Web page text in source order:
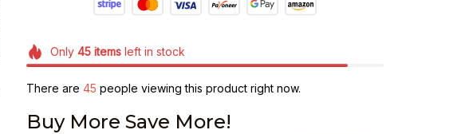
Only 45itemsleft in stock
There are 48 people viewing this product right now.
Buy More Save More!